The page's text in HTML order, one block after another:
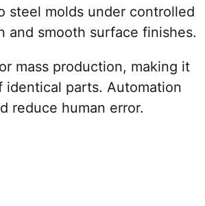
steel molds under controlled
and smooth surface finishes.
mass production, making it
identical parts. Automation
reduce human error.